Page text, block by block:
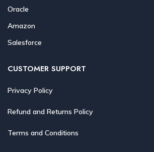
Oracle
Amazon
Salesforce
CUSTOMER SUPPORT
Privacy Policy
Refund and Returns Policy
Terms and Conditions